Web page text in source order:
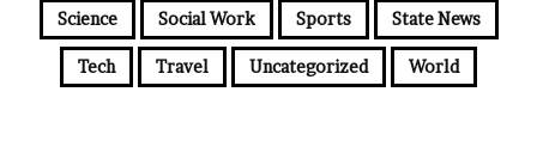
Science Social Work Sports State News
Tech Travel Uncategorized World